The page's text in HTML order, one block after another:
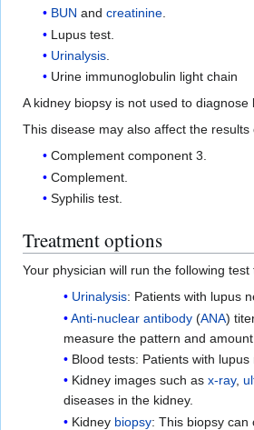
BUN andcreatinine
Lupus test.
Urinalysis
Urine immunoglobulin light chain
A kidney biopsy is not used to
This disease may also affect the results
Complement component 3.
Complement.
Syphilis test.
Treatment options
Your physician will run the following
Urinalysis: Patients with lupus
Anti-nuclear antibody(ANA)
measure the pattern and
Blood tests: Patients with
Kidney images such as x-ray,
diseases in the kidney.
Kidney biopsy: This biopsy can